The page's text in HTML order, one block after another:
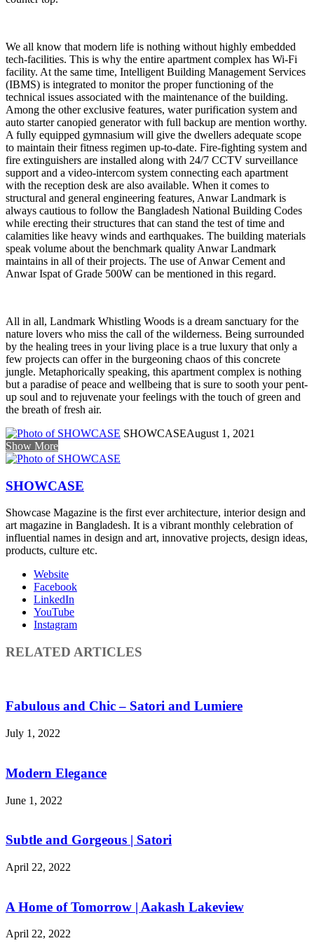
We all know that modern life is nothing without highly embedded
tech-facilities. This is why the entire apartment complex has Wi-Fi
facility. At the same time, Intelligent Building Management Services
(IBMS) is integrated to monitor the proper functioning of the
technical issues associated with the maintenance of the building.
Among the other exclusive features, water purification system and
auto starter canopied generator with full backup are mention worthy.
A fully equipped gymnasium will give the dwellers adequate scope
to maintain their fitness regimen up-to-date. Fire-fighting system and
fire extinguishers are installed along with 24/7 CCTV surveillance
support and a video-intercom system connecting each apartment
with the reception desk are also available. When it comes to
structural and general engineering features, Anwar Landmark is
always cautious to follow the Bangladesh National Building Codes
while erecting their structures that can stand the test of time and
calamities like heavy winds and earthquakes. The building materials
speak volume about the benchmark quality Anwar Landmark
maintains in all of their projects. The use of Anwar Cement and
Anwar Ispat of Grade 500W can be mentioned in this regard.
All in all, Landmark Whistling Woods is a dream sanctuary for the
nature lovers who miss the call of the wilderness. Being surrounded
by the healing trees in your living place is a true luxury that only a
few projects can offer in the burgeoning chaos of this concrete
jungle. Metaphorically speaking, this apartment complex is nothing
but a paradise of peace and wellbeing that is sure to sooth your pent-
up soul and to rejuvenate your feelings with the touch of green and
the breath of fresh air.
SHOWCASEAugust 1, 2021
Show More
SHOWCASE
Showcase Magazine is the first ever architecture, interior design and
art magazine in Bangladesh. It is a vibrant monthly celebration of
influential names in design and art, innovative projects, design ideas,
products, culture etc.
Website
Facebook
LinkedIn
YouTube
Instagram
RELATED ARTICLES
Fabulous and Chic – Satori and Lumiere
July 1, 2022
Modern Elegance
June 1, 2022
Subtle and Gorgeous | Satori
April 22, 2022
A Home of Tomorrow | Aakash Lakeview
April 22, 2022